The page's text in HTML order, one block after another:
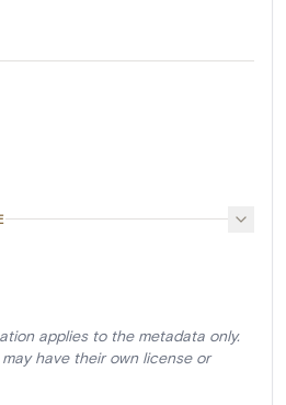
applies to the metadata only.
have their own license or